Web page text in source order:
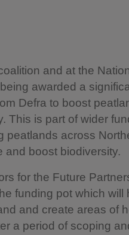
and at the
awarded a
Defra to boost
This is part of wider
peatlands across
and boost biodiversity.
for the Future
funding pot which will
and create areas of
a period of scoping